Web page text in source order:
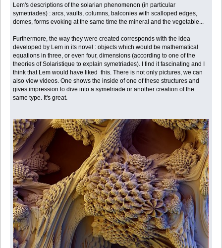
Lem's descriptions of the solarian phenomenon (in particular
symetriades) : arcs, vaults, columns, balconies with scalloped edges,
domes, forms evoking at the same time the mineral and the vegetable...
Furthermore, the way they were created corresponds with the idea
developed by Lem in its novel : objects which would be mathematical
equations in three, or even four, dimensions (according to one of the
theories of Solaristique to explain symetriades). I find it fascinating and I
think that Lem would have liked this. There is not only pictures, we can
also view videos. One shows the inside of one of these structures and
gives impression to dive into a symetriade or another creation of the
same type. It's great.